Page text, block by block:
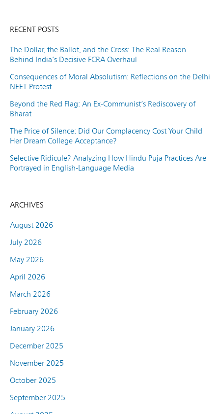
RECENT POSTS
The Dollar, the Ballot, and the Cross: The Real Reason
Behind India’s Decisive FCRA Overhaul
Consequences of Moral Absolutism: Reflections on the Delhi
NEET Protest
Beyond the Red Flag: An Ex-Communist’s Rediscovery of
Bharat
The Price of Silence: Did Our Complacency Cost Your Child
Her Dream College Acceptance?
Selective Ridicule? Analyzing How Hindu Puja Practices Are
Portrayed in English-Language Media
ARCHIVES
August 2026
July 2026
May 2026
April 2026
March 2026
February 2026
January 2026
December 2025
November 2025
October 2025
September 2025